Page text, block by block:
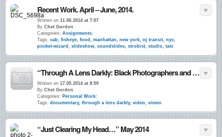
Recent Work. April – June, 2014.
Written on 11.06.2014 at 7:07
By Chet Gordon
Categories: Assignments:
Tags: cab, fisheye, food , manhattan, new york, nj transit, nyc,
pocket-wizard , slideshow, soundslides, strobist, studio, taxi
“Through A Lens Darkly: Black Photographers and the Emergence of a People”
Written on 17.05.2014 at 8:59
By Chet Gordon
Categories: Personal Work:
Tags: documentary, through a lens darkly, video, vimeo
“Just Clearing My Head…” May 2014